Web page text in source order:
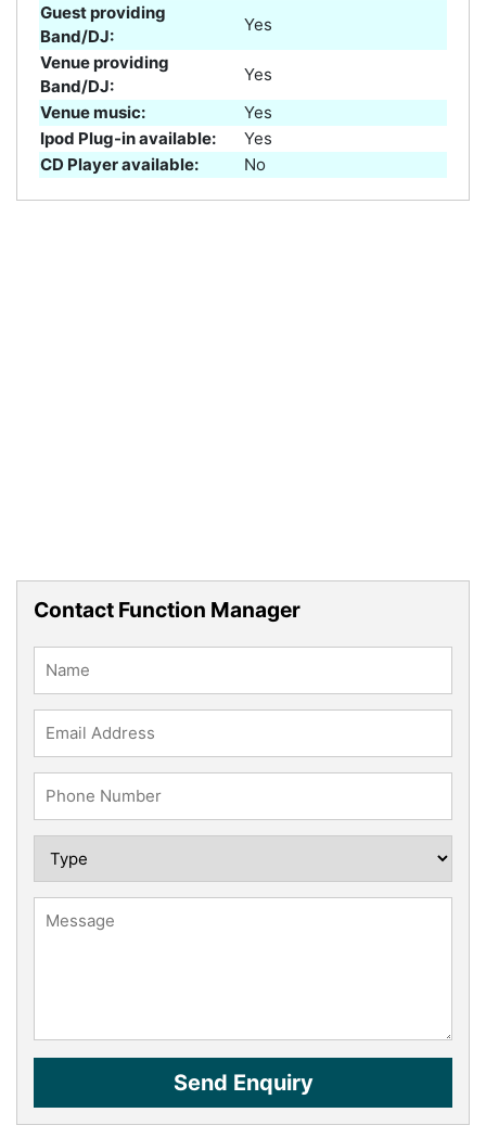
Guest providing
Band/DJ:
Yes
Venue providing
Band/DJ:
Yes
Venue music:
Yes
Ipod Plug-in available:
Yes
CD Player available:
No
Contact Function Manager